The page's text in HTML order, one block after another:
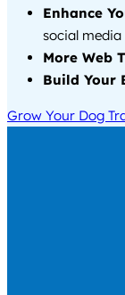
Enhance
social
More Web
Build Your
Grow Your Dog